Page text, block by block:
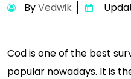
ByVedwik
Cod is one of the best
popular nowadays. It is